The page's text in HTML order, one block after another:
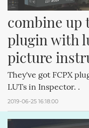
combine up
plugin with
picture
They've got FCPX
LUTs in Inspector. .
2019-06-25 16:18:00